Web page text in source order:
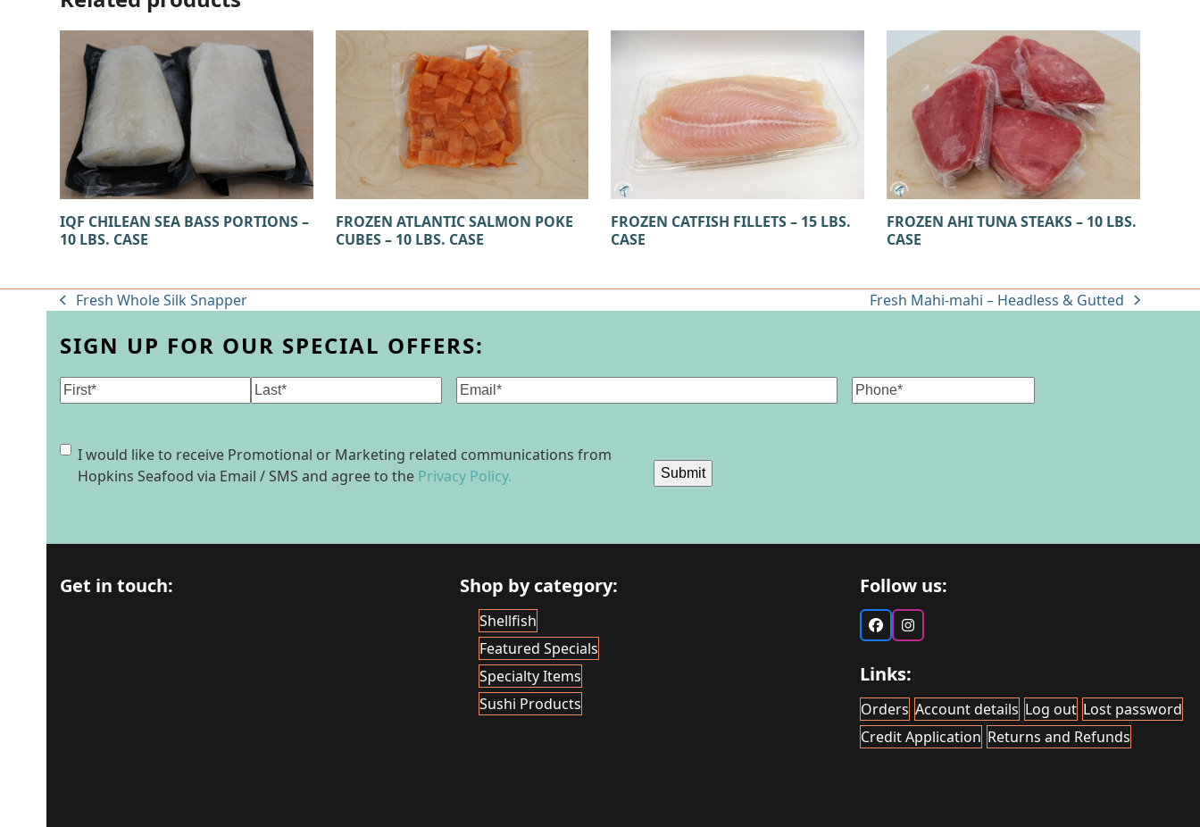
IQF CHILEAN SEA BASS PORTIONS –
10 LBS. CASE
FROZEN ATLANTIC SALMON POKE
CUBES – 10 LBS. CASE
FROZEN CATFISH FILLETS – 15 LBS.
CASE
FROZEN AHI TUNA STEAKS – 10 LBS.
CASE
previous
Fresh Whole Silk Snapper
next
Fresh Mahi-mahi – Headless & Gutted
SIGN UP FOR OUR SPECIAL OFFERS:
Name Email(Required) Phone
Consent
I would like to receive Promotional or Marketing related communications from
Hopkins Seafood via Email / SMS and agree to the Privacy Policy. Submit
Get in touch: Shop by category:
Shellfish
Featured Specials
Specialty Items
Sushi Products
Follow us:
FacebookInstagram
Links:
Orders Account details Log out Lost password
Credit Application Returns and Refunds